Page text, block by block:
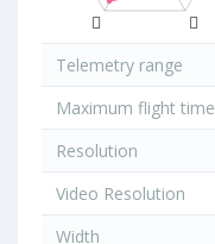
Telemetry range
Maximum flight time
Resolution
Video Resolution
Width